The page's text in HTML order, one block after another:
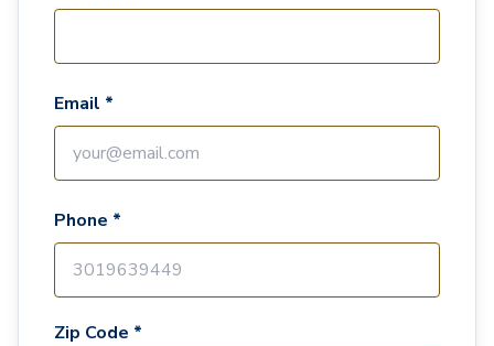
Email *
Phone *
Zip Code *